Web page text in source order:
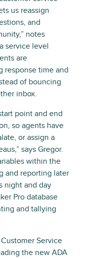
us reassign
and
notes
service level
are
response time and
of bouncing
inbox.
point and end
so agents have
or assign a
says Gregor.
within the
and reporting later
night and day
Pro database
and tallying
Service
the new ADA